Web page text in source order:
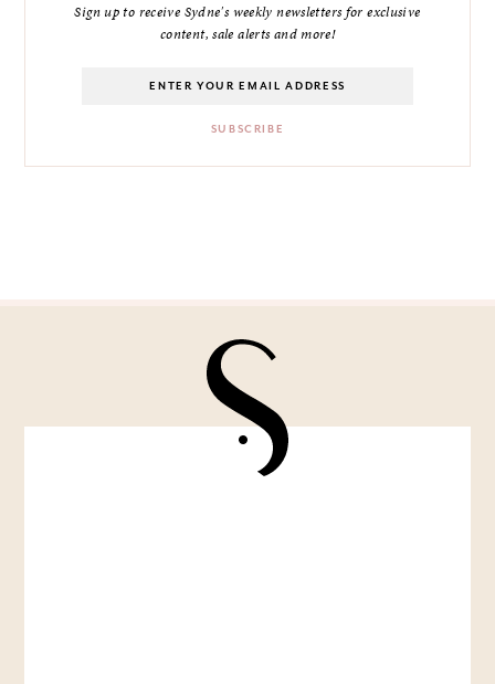
Sign up to receive Sydne's weekly newsletters for exclusive
content, sale alerts and more!